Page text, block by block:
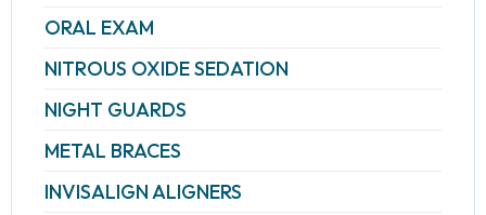
ORAL EXAM
NITROUS OXIDE SEDATION
NIGHT GUARDS
METAL BRACES
INVISALIGN ALIGNERS